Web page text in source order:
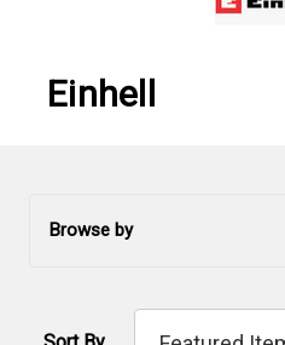
Einhell
Browse by